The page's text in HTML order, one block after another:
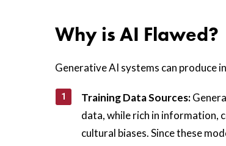
Why is AI Flawed?
Generative AI systems can produce
Training Data Sources:
data, while rich in information,
cultural biases. Since these